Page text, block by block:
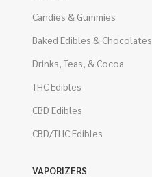
Candies & Gummies
Baked Edibles & Chocolates
Drinks, Teas, & Cocoa
THC Edibles
CBD Edibles
CBD/THC Edibles
VAPORIZERS